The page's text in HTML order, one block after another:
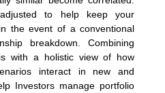
to help keep your
the event of a conventional
breakdown. Combining
with a holistic view of how
interact in new and
Investors manage portfolio